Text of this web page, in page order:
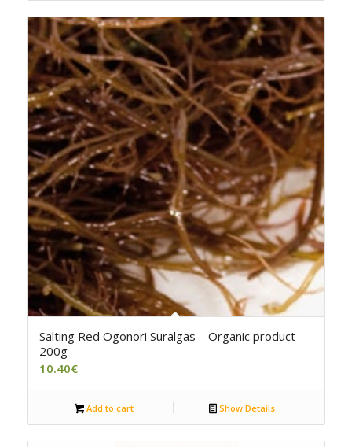
Salting Red Ogonori Suralgas – Organic product
200g
10.40€
Add to cart Show Details